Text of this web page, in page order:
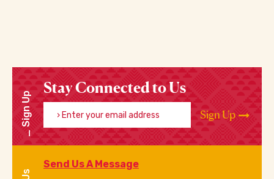
Sign Up
Stay Connected to Us
Enter your email address
Sign Up
Send Us A Message